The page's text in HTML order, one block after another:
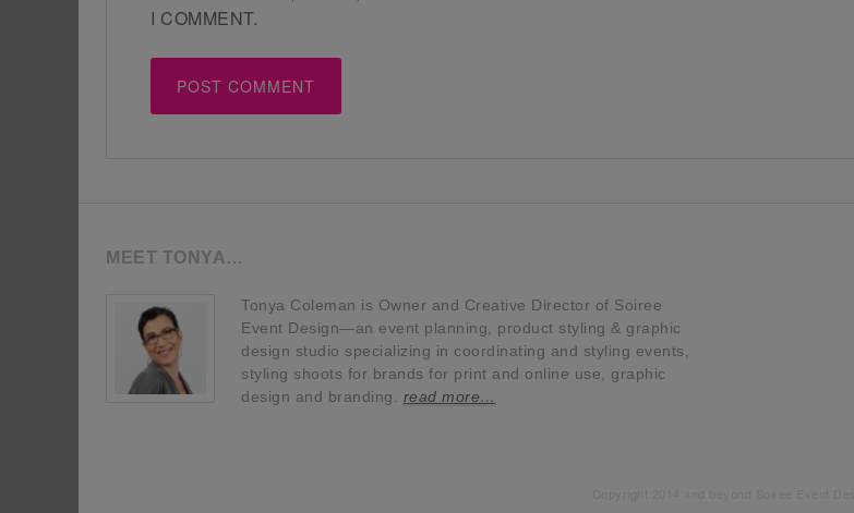
I COMMENT.
MEET TONYA…
Tonya Coleman is Owner and Creative Director of Soiree
Event Design—an event planning, product styling & graphic
design studio specializing in coordinating and styling events,
styling shoots for brands for print and online use, graphic
design and branding. read more…